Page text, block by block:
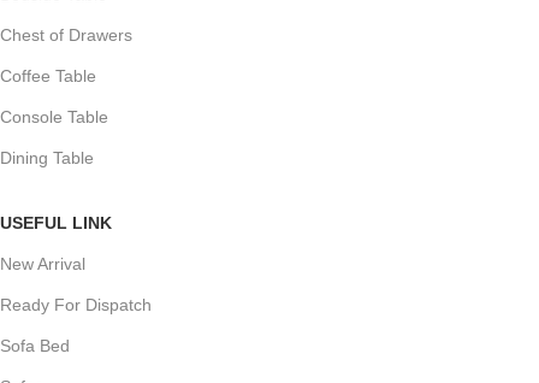
Chest of Drawers
Coffee Table
Console Table
Dining Table
USEFUL LINK
New Arrival
Ready For Dispatch
Sofa Bed